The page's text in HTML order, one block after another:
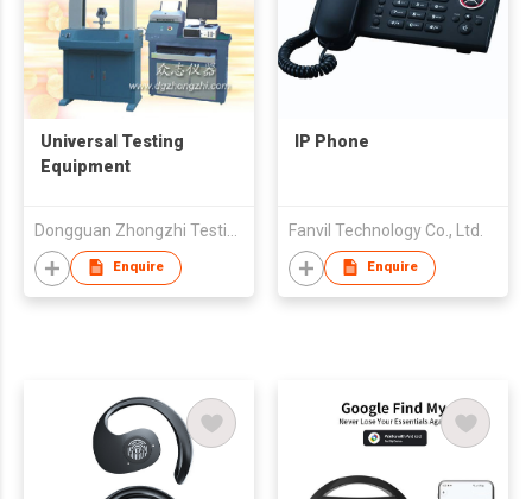
Universal Testing
Equipment
Enquire
IP Phone
Fanvil Technology Co., Ltd.
Enquire